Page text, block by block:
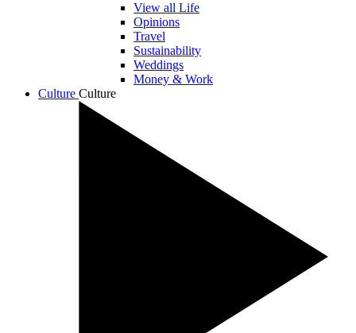
View all Life
Opinions
Travel
Sustainability
Weddings
Money & Work
Culture Culture